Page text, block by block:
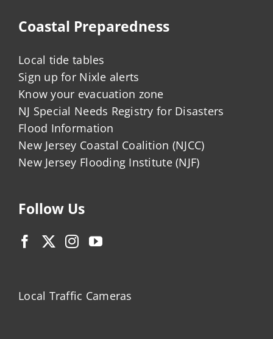
Coastal Preparedness
Local tide tables
Sign up for Nixle alerts
Know your evacuation zone
NJ Special Needs Registry for Disasters
Flood Information
New Jersey Coastal Coalition (NJCC)
New Jersey Flooding Institute (NJF)
Follow Us
Local Traffic Cameras